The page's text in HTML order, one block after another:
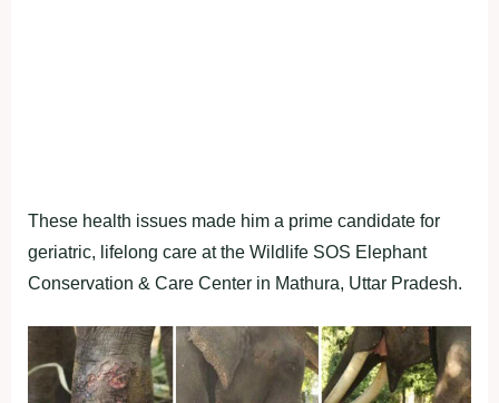
These health issues made him a prime candidate for
geriatric, lifelong care at the Wildlife SOS Elephant
Conservation & Care Center in Mathura, Uttar Pradesh.